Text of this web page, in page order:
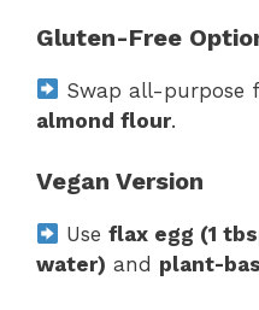
Gluten-Free
Swap all-purpose
almond flour.
Vegan Version
Useflax egg (1
water) and plant-